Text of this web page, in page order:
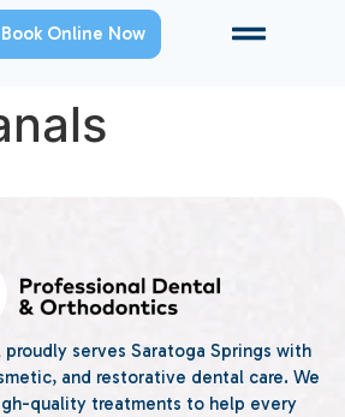
Book Online Now
serves Saratoga Springs with
and restorative dental care. We
quality treatments to help every